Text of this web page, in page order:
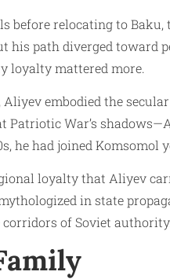
before relocating to
path diverged toward
loyalty mattered more.
embodied the
Patriotic War’s
he had joined Komsomol
loyalty that Aliyev
in state
of Soviet